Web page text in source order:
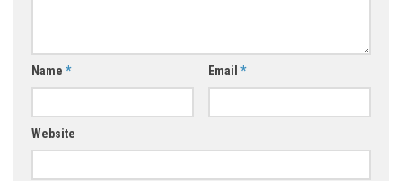
Name * Email *
Website